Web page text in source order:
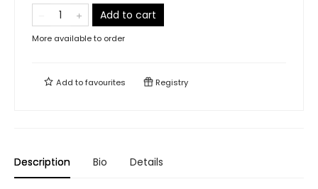
Add to cart
More available to order
Add tofavourites Registry
Description Bio Details